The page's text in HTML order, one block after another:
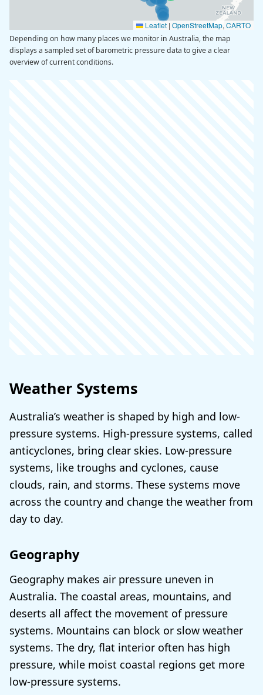
Leaflet | OpenStreetMap, CARTO
Depending on how many places we monitor in Australia, the map
displays a sampled set of barometric pressure data to give a clear
overview of current conditions.
Weather Systems
Australia’s weather is shaped by high and low-
pressure systems. High-pressure systems, called
anticyclones, bring clear skies. Low-pressure
systems, like troughs and cyclones, cause
clouds, rain, and storms. These systems move
across the country and change the weather from
day to day.
Geography
Geography makes air pressure uneven in
Australia. The coastal areas, mountains, and
deserts all affect the movement of pressure
systems. Mountains can block or slow weather
systems. The dry, flat interior often has high
pressure, while moist coastal regions get more
low-pressure systems.